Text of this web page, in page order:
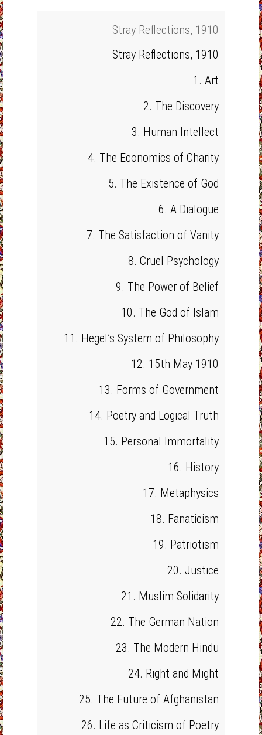
Stray Reflections, 1910
Stray Reflections, 1910
1. Art
2. The Discovery
3. Human Intellect
4. The Economics of Charity
5. The Existence of God
6. A Dialogue
7. The Satisfaction of Vanity
8. Cruel Psychology
9. The Power of Belief
10. The God of Islam
11. Hegel’s System of Philosophy
12. 15th May 1910
13. Forms of Government
14. Poetry and Logical Truth
15. Personal Immortality
16. History
17. Metaphysics
18. Fanaticism
19. Patriotism
20. Justice
21. Muslim Solidarity
22. The German Nation
23. The Modern Hindu
24. Right and Might
25. The Future of Afghanistan
26. Life as Criticism of Poetry